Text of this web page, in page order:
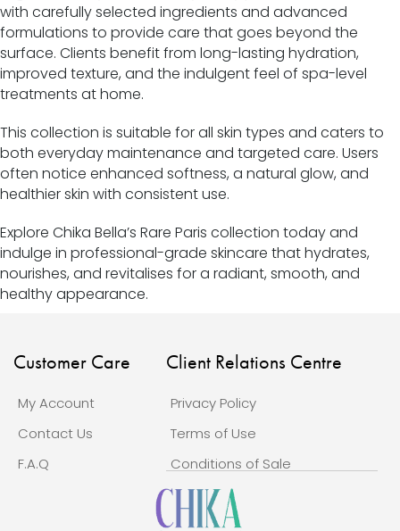
with carefully selected ingredients and advanced
formulations to provide care that goes beyond the
surface. Clients benefit from long-lasting hydration,
improved texture, and the indulgent feel of spa-level
treatments at home.
This collection is suitable for all skin types and caters to
both everyday maintenance and targeted care. Users
often notice enhanced softness, a natural glow, and
healthier skin with consistent use.
Explore Chika Bella’s Rare Paris collection today and
indulge in professional-grade skincare that hydrates,
nourishes, and revitalises for a radiant, smooth, and
healthy appearance.
Customer Care
My Account
Contact Us
F.A.Q
Client Relations Centre
Privacy Policy
Terms of Use
Conditions of Sale